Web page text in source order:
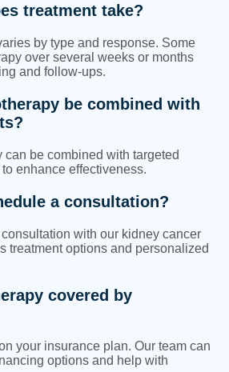
treatment take?
by type and response. Some
over several weeks or months
and follow-ups.
be combined with
can be combined with targeted
enhance effectiveness.
a consultation?
with our kidney cancer
treatment options and personalized
covered by
your insurance plan. Our team can
options and help with